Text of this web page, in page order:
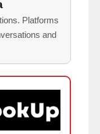
Platforms
and